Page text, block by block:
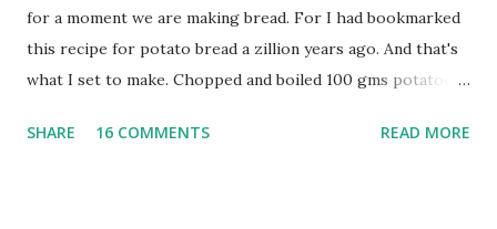
for a moment we are making bread. For I had bookmarked
this recipe for potato bread a zillion years ago. And that's
what I set to make. Chopped and boiled 100 gms potatoes
water they were boiled in. While the potatoes were
SHARE 16 COMMENTS READ MORE